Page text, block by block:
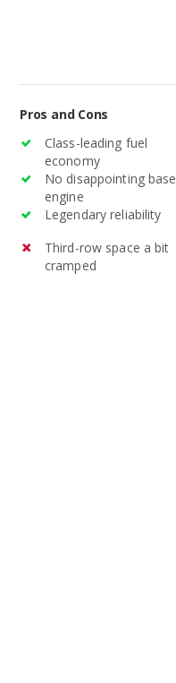
Pros and Cons
Class-leading fuel
economy
No disappointing base
engine
Legendary reliability
Third-row space a bit
cramped